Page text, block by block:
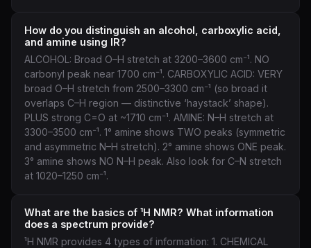
How do you distinguish an alcohol, carboxylic acid,
and amine using IR?
ALCOHOL: Broad O–H stretch at 3200–3600 cm⁻¹. NO
carbonyl peak near 1700 cm⁻¹. CARBOXYLIC ACID: VERY
broad O–H stretch from 2500–3300 cm⁻¹ (so broad it
overlaps C–H region — distinctive ‘haystack’ shape).
PLUS strong C=O at ~1710 cm⁻¹. AMINE: N–H stretch at
3300–3500 cm⁻¹. 1° amine shows TWO peaks (symmetric
and asymmetric N–H stretch). 2° amine shows ONE peak.
3° amine shows NO N–H peak. Also look for C–N stretch
at 1020–1250 cm⁻¹.
What are the basics of ¹H NMR? What information
does a spectrum provide?
¹H NMR provides 4 types of information: 1. CHEMICAL